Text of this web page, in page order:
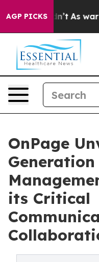
AGP PICKS
Didn’t As war With
OnPage
its Critical